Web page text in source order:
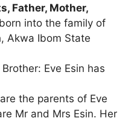
Father, Mother,
into the family of
Akwa Ibom State
Eve Esin has
the parents of Eve
Mr and Mrs Esin. Her